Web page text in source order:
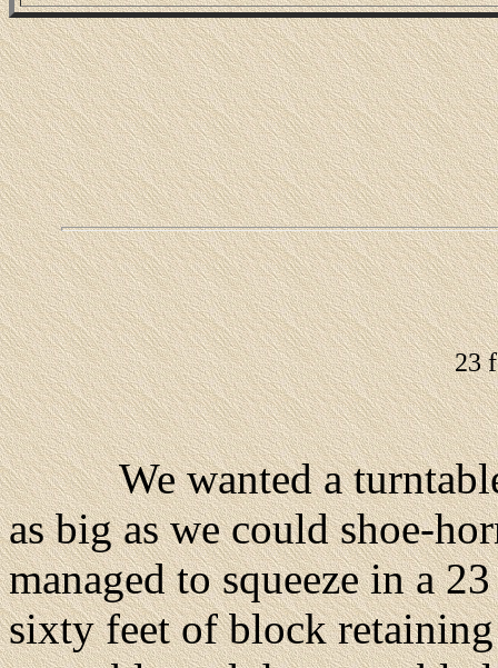
23
We wanted a turntable
as big as we could shoe-
managed to squeeze in a
sixty feet of block